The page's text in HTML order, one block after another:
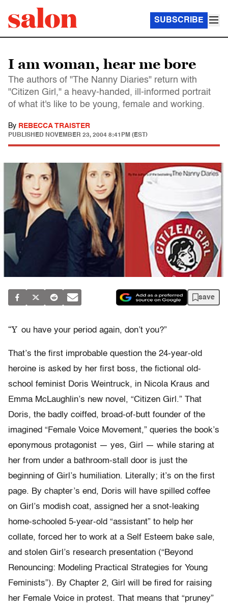
SUBSCRIBE
I am woman, hear me bore
The authors of "The Nanny Diaries" return with
"Citizen Girl," a heavy-handed, ill-informed portrait
of what it's like to be young, female and working.
By REBECCA TRAISTER
PUBLISHED NOVEMBER 23, 2004 8:41PM (EST)
save
“Y ou have your period again, don’t you?”
That’s the first improbable question the 24-year-old
heroine is asked by her first boss, the fictional old-
school feminist Doris Weintruck, in Nicola Kraus and
Emma McLaughlin’s new novel, “Citizen Girl.” That
Doris, the badly coiffed, broad-of-butt founder of the
imagined “Female Voice Movement,” queries the book’s
eponymous protagonist — yes, Girl — while staring at
her from under a bathroom-stall door is just the
beginning of Girl’s humiliation. Literally; it’s on the first
page. By chapter’s end, Doris will have spilled coffee
on Girl’s modish coat, assigned her a snot-leaking
home-schooled 5-year-old “assistant” to help her
collate, forced her to work at a Self Esteem bake sale,
and stolen Girl’s research presentation (“Beyond
Renouncing: Modeling Practical Strategies for Young
Feminists”). By Chapter 2, Girl will be fired for raising
her Female Voice in protest. That means that “pruney”